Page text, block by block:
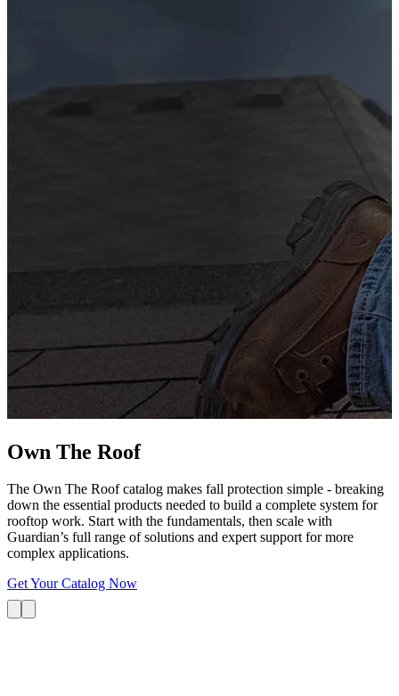
Own The Roof
The Own The Roof catalog makes fall protection simple - breaking
down the essential products needed to build a complete system for
rooftop work. Start with the fundamentals, then scale with
Guardian’s full range of solutions and expert support for more
complex applications.
Get Your Catalog Now